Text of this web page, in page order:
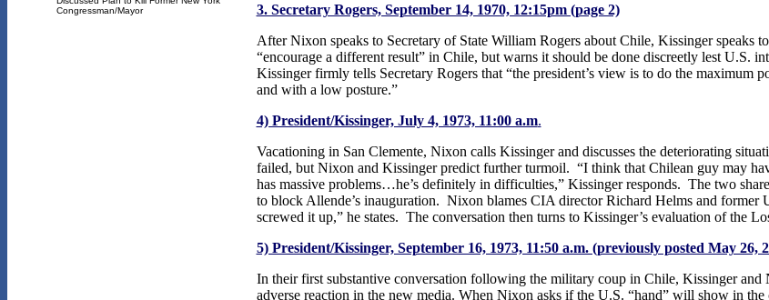
Congressman/Mayor
3. Secretary Rogers, September 14, 1970, 12:15pm (page 2)
After Nixon speaks to Secretary of State William Rogers about Chile, Kissinger speaks
“encourage a different result” in Chile, but warns it should be done discreetly lest U.S.
Kissinger firmly tells Secretary Rogers that “the president’s view is to do the maximum
and with a low posture.”
4) President/Kissinger, July 4, 1973, 11:00 a.m.
Vacationing in San Clemente, Nixon calls Kissinger and discusses the deteriorating
failed, but Nixon and Kissinger predict further turmoil. “I think that Chilean guy may
has massive problems…he’s definitely in difficulties,” Kissinger responds. The two
to block Allende’s inauguration. Nixon blames CIA director Richard Helms and
screwed it up,” he states. The conversation then turns to Kissinger’s evaluation of the
5) President/Kissinger, September 16, 1973, 11:50 a.m. (previously posted May 26,
In their first substantive conversation following the military coup in Chile, Kissinger
adverse reaction in the new media. When Nixon asks if the U.S. “hand” will show in